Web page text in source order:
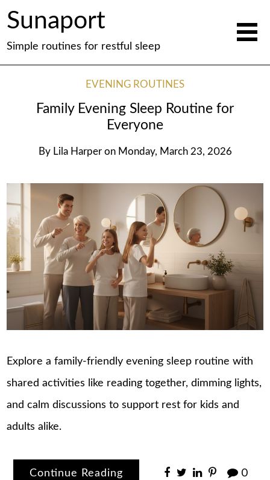
Sunaport
Simple routines for restful sleep
EVENING ROUTINES
Family Evening Sleep Routine for
Everyone
By Lila Harper on Monday, March 23, 2026
Explore a family-friendly evening sleep routine with
shared activities like reading together, dimming lights,
and calm discussions to support rest for kids and
adults alike.
Continue Reading 0